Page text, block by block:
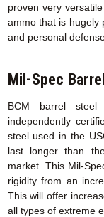
proven very
ammo that is hugely
and personal
Mil-Spec
BCM barrel
independently
steel used in the
last longer than
market. This Mil-
rigidity from an
This will offer
all types of extreme